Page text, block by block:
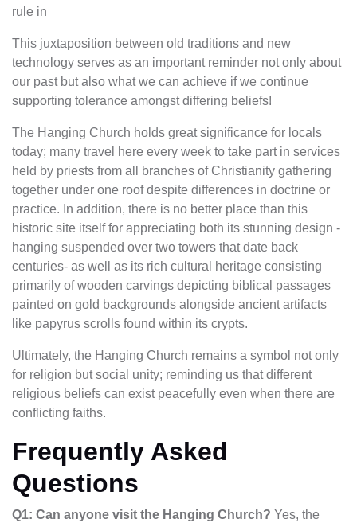
rule in
This juxtaposition between old traditions and new
technology serves as an important reminder not only about
our past but also what we can achieve if we continue
supporting tolerance amongst differing beliefs!
The Hanging Church holds great significance for locals
today; many travel here every week to take part in services
held by priests from all branches of Christianity gathering
together under one roof despite differences in doctrine or
practice. In addition, there is no better place than this
historic site itself for appreciating both its stunning design -
hanging suspended over two towers that date back
centuries- as well as its rich cultural heritage consisting
primarily of wooden carvings depicting biblical passages
painted on gold backgrounds alongside ancient artifacts
like papyrus scrolls found within its crypts.
Ultimately, the Hanging Church remains a symbol not only
for religion but social unity; reminding us that different
religious beliefs can exist peacefully even when there are
conflicting faiths.
Frequently Asked
Questions
Q1: Can anyone visit the Hanging Church? Yes, the